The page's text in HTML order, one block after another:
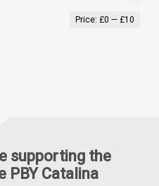
Price: £0 — £10
supporting the
PBY Catalina